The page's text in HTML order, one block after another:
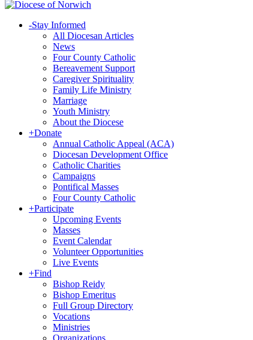
-Stay Informed
All Diocesan Articles
News
Four County Catholic
Bereavement Support
Caregiver Spirituality
Family Life Ministry
Marriage
Youth Ministry
About the Diocese
+Donate
Annual Catholic Appeal (ACA)
Diocesan Development Office
Catholic Charities
Campaigns
Pontifical Masses
Four County Catholic
+Participate
Upcoming Events
Masses
Event Calendar
Volunteer Opportunities
Live Events
+Find
Bishop Reidy
Bishop Emeritus
Full Group Directory
Vocations
Ministries